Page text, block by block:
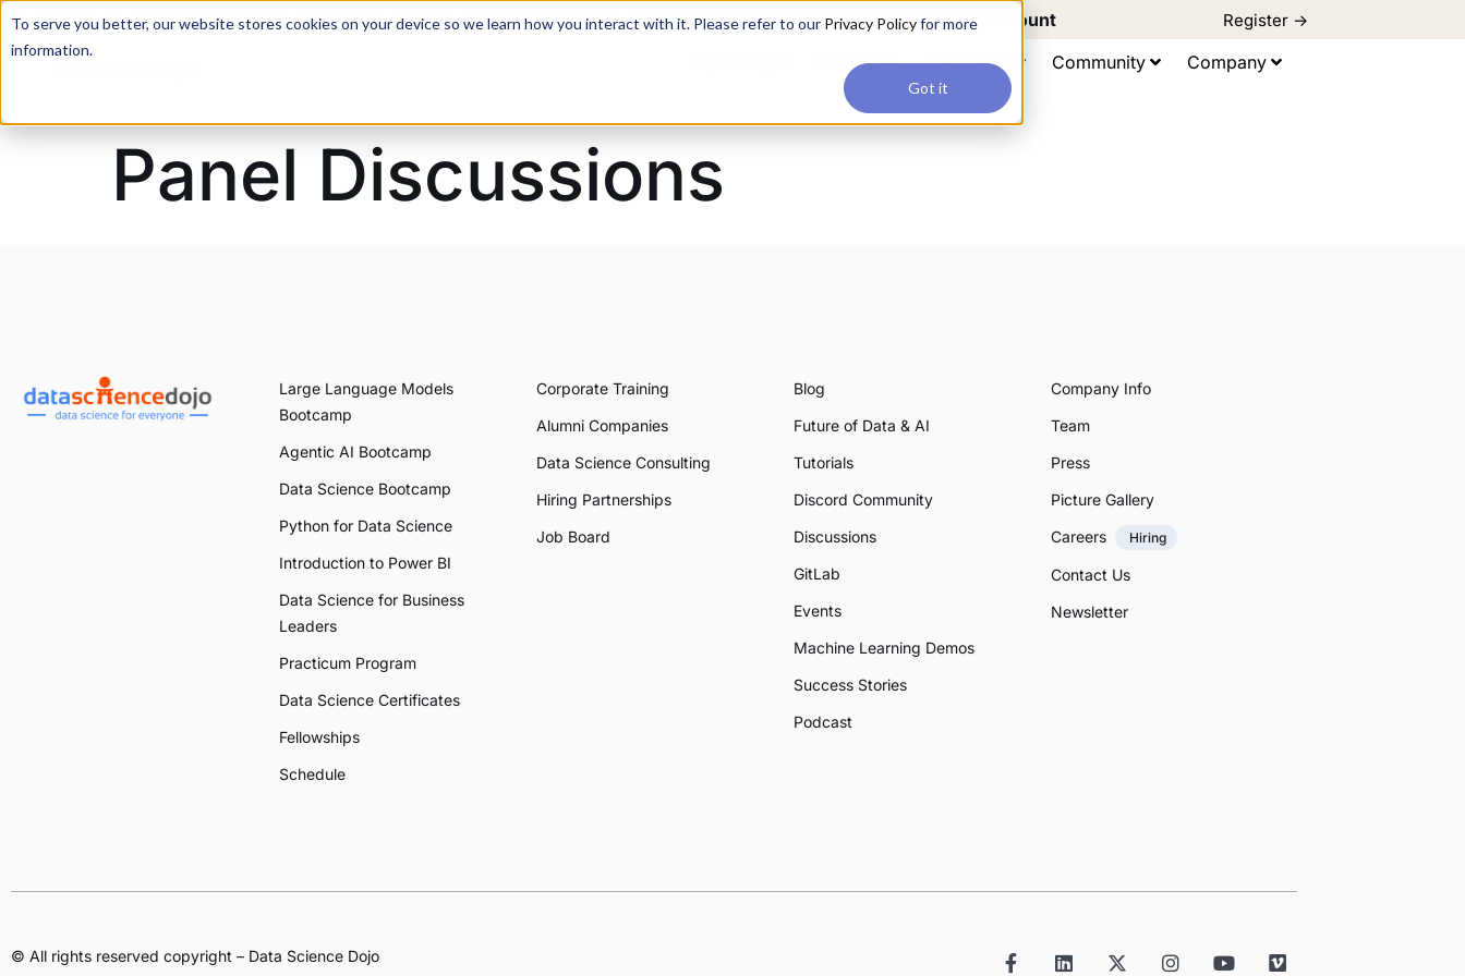
To serve you better, our website stores cookies on your device so we learn how you interact with it. Please refer to our Privacy Policyfor more
information.
Got it
For a hands-on learning experience to develop Agentic AI applications, join our Agentic AI Bootcamp today.Early Bird Discount Register ->
Reviews Consulting Community Company
Panel Discussions
Large Language Models
Bootcamp
Agentic AI Bootcamp
Data Science Bootcamp
Python for Data Science
Introduction to Power BI
Data Science for Business
Leaders
Practicum Program
Data Science Certificates
Fellowships
Schedule
Corporate Training
Alumni Companies
Data Science Consulting
Hiring Partnerships
Job Board
Blog
Future of Data & AI
Tutorials
Discord Community
Discussions
GitLab
Events
Machine Learning Demos
Success Stories
Podcast
Company Info
Team
Press
Picture Gallery
Careers
Hiring
Contact Us
Newsletter
© All rights reserved copyright – Data Science Dojo